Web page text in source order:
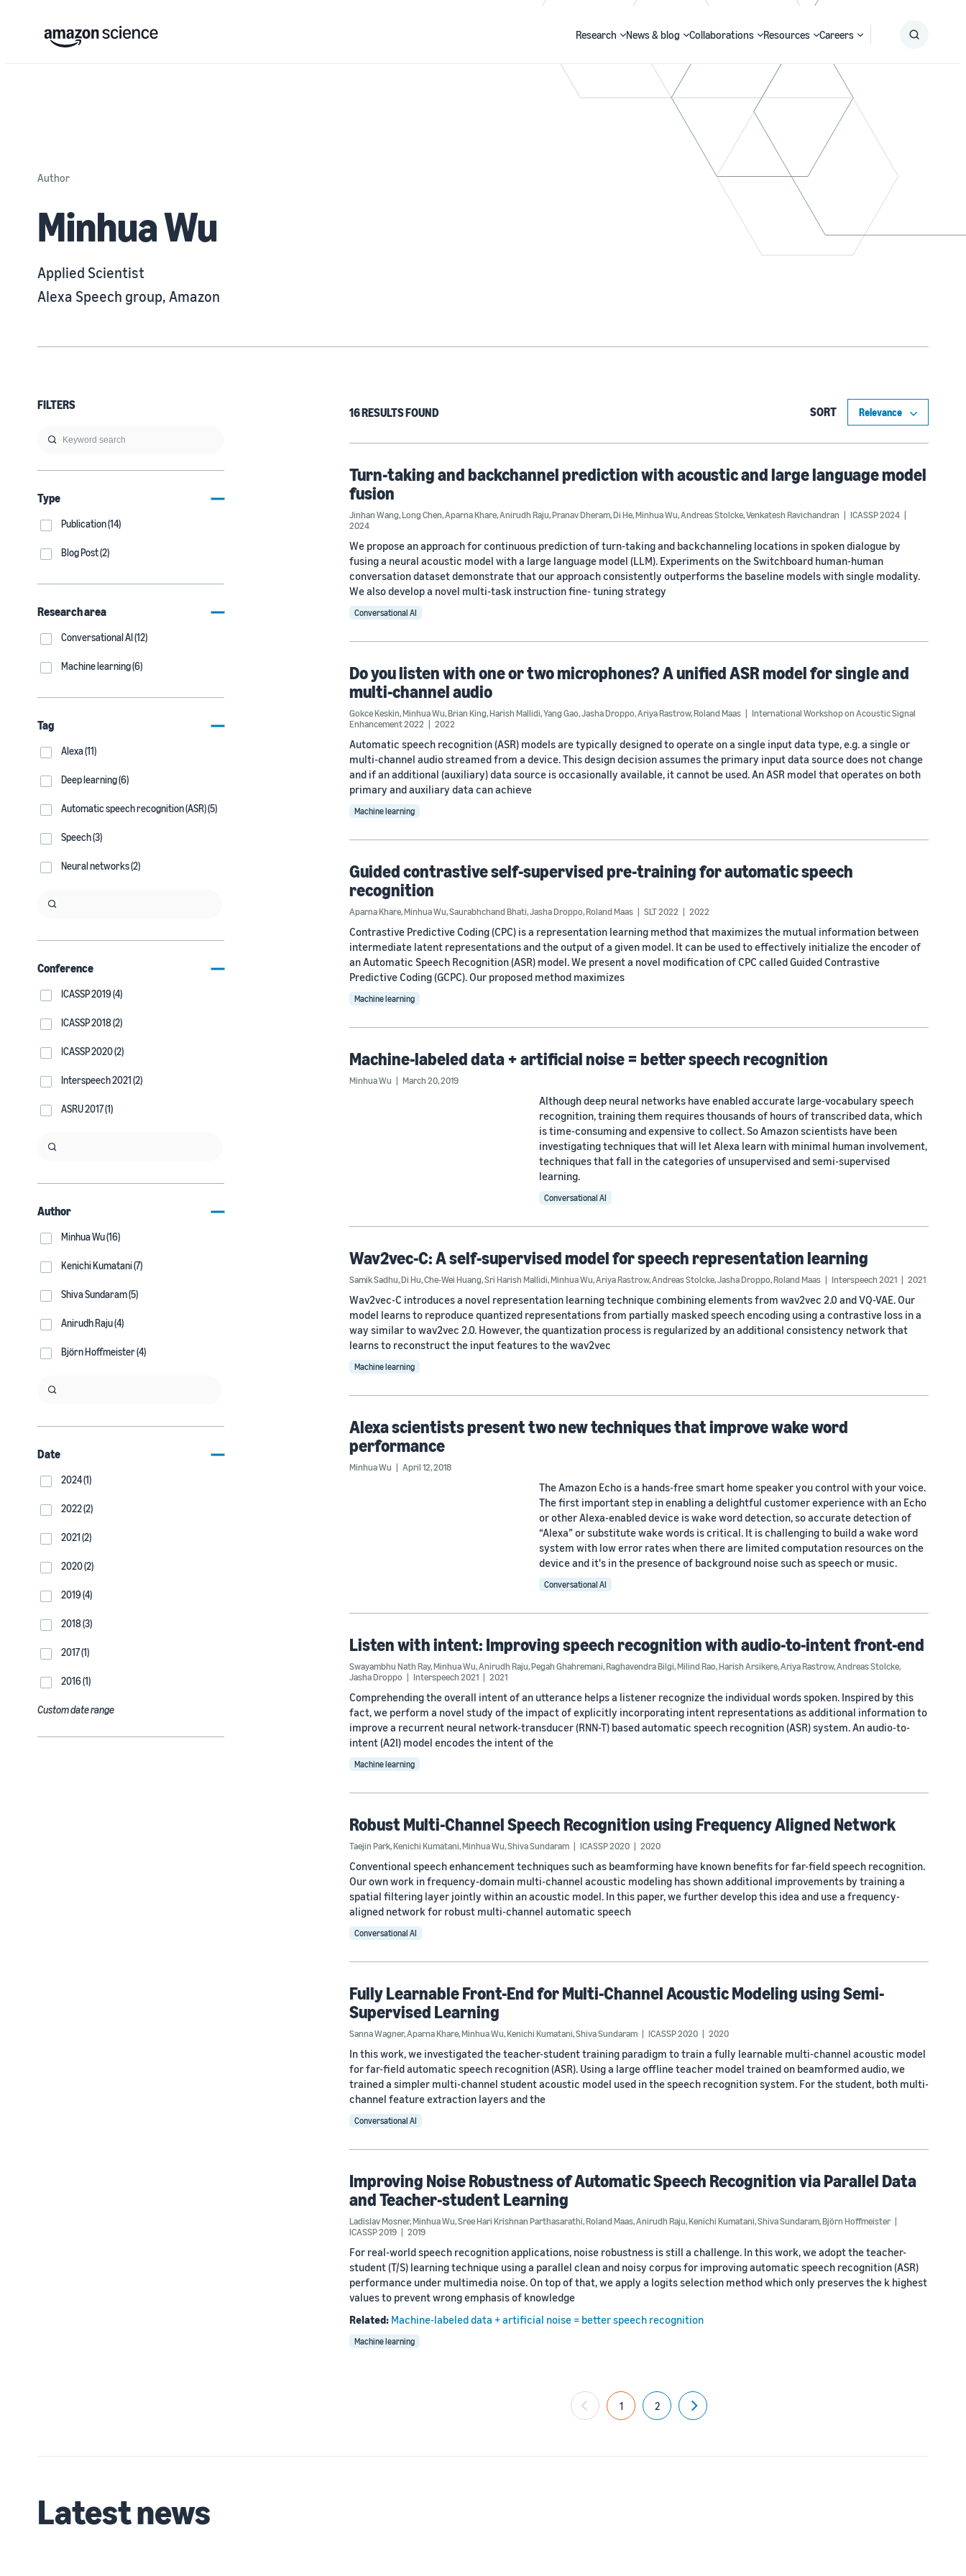
Research News & blog Collaborations Resources Careers
Author
Minhua Wu
Applied Scientist
Alexa Speech group, Amazon
FILTERS
Type
Publication (14)
Blog Post (2)
Research area
Conversational AI (12)
Machine learning (6)
Tag
Alexa (11)
Deep learning (6)
Automatic speech recognition (ASR) (5)
Speech (3)
Neural networks (2)
Conference
ICASSP 2019 (4)
ICASSP 2018 (2)
ICASSP 2020 (2)
Interspeech 2021 (2)
ASRU 2017 (1)
Author
Minhua Wu (16)
Kenichi Kumatani (7)
Shiva Sundaram (5)
Anirudh Raju (4)
Björn Hoffmeister (4)
Date
2024 (1)
2022 (2)
2021 (2)
2020 (2)
2019 (4)
2018 (3)
2017 (1)
2016 (1)
Custom date range
16 RESULTS FOUND SORT
Turn-taking and backchannel prediction with acoustic and large language model
fusion
Jinhan Wang,Long Chen,Aparna Khare,Anirudh Raju,Pranav Dheram,Di He,Minhua Wu,Andreas Stolcke,Venkatesh Ravichandran
ICASSP 2024
2024
We propose an approach for continuous prediction of turn-taking and backchanneling locations in spoken dialogue by
fusing a neural acoustic model with a large language model (LLM). Experiments on the Switchboard human-human
conversation dataset demonstrate that our approach consistently outperforms the baseline models with single modality.
We also develop a novel multi-task instruction fine- tuning strategy
Conversational AI
Do you listen with one or two microphones? A unified ASR model for single and
multi-channel audio
Gokce Keskin,Minhua Wu,Brian King,Harish Mallidi,Yang Gao,Jasha Droppo,Ariya Rastrow,Roland Maas
International Workshop on Acoustic Signal
Enhancement 2022
2022
Automatic speech recognition (ASR) models are typically designed to operate on a single input data type, e.g. a single or
multi-channel audio streamed from a device. This design decision assumes the primary input data source does not change
and if an additional (auxiliary) data source is occasionally available, it cannot be used. An ASR model that operates on both
primary and auxiliary data can achieve
Machine learning
Guided contrastive self-supervised pre-training for automatic speech
recognition
Aparna Khare,Minhua Wu,Saurabhchand Bhati,Jasha Droppo,Roland Maas SLT 2022 2022
Contrastive Predictive Coding (CPC) is a representation learning method that maximizes the mutual information between
intermediate latent representations and the output of a given model. It can be used to effectively initialize the encoder of
an Automatic Speech Recognition (ASR) model. We present a novel modification of CPC called Guided Contrastive
Predictive Coding (GCPC). Our proposed method maximizes
Machine learning
Machine-labeled data + artificial noise = better speech recognition
Minhua Wu March 20, 2019
Although deep neural networks have enabled accurate large-vocabulary speech
recognition, training them requires thousands of hours of transcribed data, which
is time-consuming and expensive to collect. So Amazon scientists have been
investigating techniques that will let Alexa learn with minimal human involvement,
techniques that fall in the categories of unsupervised and semi-supervised
learning.
Conversational AI
Wav2vec-C: A self-supervised model for speech representation learning
Samik Sadhu,Di Hu,Che-Wei Huang,Sri Harish Mallidi,Minhua Wu,Ariya Rastrow,Andreas Stolcke,Jasha Droppo,Roland Maas Interspeech 2021 2021
Wav2vec-C introduces a novel representation learning technique combining elements from wav2vec 2.0 and VQ-VAE. Our
model learns to reproduce quantized representations from partially masked speech encoding using a contrastive loss in a
way similar to wav2vec 2.0. However, the quantization process is regularized by an additional consistency network that
learns to reconstruct the input features to the wav2vec
Machine learning
Alexa scientists present two new techniques that improve wake word
performance
Minhua Wu April 12, 2018
The Amazon Echo is a hands-free smart home speaker you control with your voice.
The first important step in enabling a delightful customer experience with an Echo
or other Alexa-enabled device is wake word detection, so accurate detection of
“Alexa” or substitute wake words is critical. It is challenging to build a wake word
system with low error rates when there are limited computation resources on the
device and it's in the presence of background noise such as speech or music.
Conversational AI
Listen with intent: Improving speech recognition with audio-to-intent front-end
Swayambhu Nath Ray,Minhua Wu,Anirudh Raju,Pegah Ghahremani,Raghavendra Bilgi,Milind Rao,Harish Arsikere,Ariya Rastrow,Andreas Stolcke,
Jasha Droppo
Interspeech 2021 2021
Comprehending the overall intent of an utterance helps a listener recognize the individual words spoken. Inspired by this
fact, we perform a novel study of the impact of explicitly incorporating intent representations as additional information to
improve a recurrent neural network-transducer (RNN-T) based automatic speech recognition (ASR) system. An audio-to-
intent (A2I) model encodes the intent of the
Machine learning
Robust Multi-Channel Speech Recognition using Frequency Aligned Network
Taejin Park,Kenichi Kumatani,Minhua Wu,Shiva Sundaram ICASSP 2020 2020
Conventional speech enhancement techniques such as beamforming have known benefits for far-field speech recognition.
Our own work in frequency-domain multi-channel acoustic modeling has shown additional improvements by training a
spatial filtering layer jointly within an acoustic model. In this paper, we further develop this idea and use a frequency-
aligned network for robust multi-channel automatic speech
Conversational AI
Fully Learnable Front-End for Multi-Channel Acoustic Modeling using Semi-
Supervised Learning
Sanna Wagner,Aparna Khare,Minhua Wu,Kenichi Kumatani,Shiva Sundaram ICASSP 2020 2020
In this work, we investigated the teacher-student training paradigm to train a fully learnable multi-channel acoustic model
for far-field automatic speech recognition (ASR). Using a large offline teacher model trained on beamformed audio, we
trained a simpler multi-channel student acoustic model used in the speech recognition system. For the student, both multi-
channel feature extraction layers and the
Conversational AI
Improving Noise Robustness of Automatic Speech Recognition via Parallel Data
and Teacher-student Learning
Ladislav Mosner,Minhua Wu,Sree Hari Krishnan Parthasarathi,Roland Maas,Anirudh Raju,Kenichi Kumatani,Shiva Sundaram,Björn Hoffmeister
ICASSP 2019
2019
For real-world speech recognition applications, noise robustness is still a challenge. In this work, we adopt the teacher-
student (T/S) learning technique using a parallel clean and noisy corpus for improving automatic speech recognition (ASR)
performance under multimedia noise. On top of that, we apply a logits selection method which only preserves the k highest
values to prevent wrong emphasis of knowledge
Related: Machine-labeled data + artificial noise = better speech recognition
Machine learning
1 2
Next
Latest news